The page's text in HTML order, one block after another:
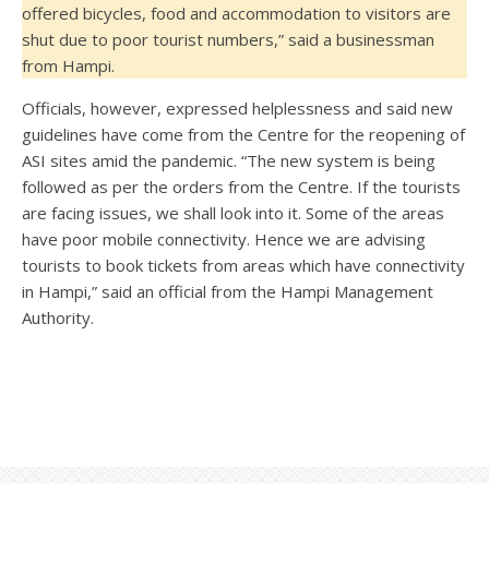
offered bicycles, food and accommodation to visitors are
shut due to poor tourist numbers,” said a businessman
from Hampi.
Officials, however, expressed helplessness and said new
guidelines have come from the Centre for the reopening of
ASI sites amid the pandemic. “The new system is being
followed as per the orders from the Centre. If the tourists
are facing issues, we shall look into it. Some of the areas
have poor mobile connectivity. Hence we are advising
tourists to book tickets from areas which have connectivity
in Hampi,” said an official from the Hampi Management
Authority.